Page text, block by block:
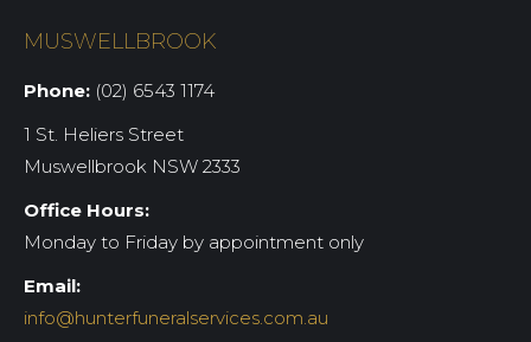
MUSWELLBROOK
Phone: (02) 6543 1174
1 St. Heliers Street
Muswellbrook NSW 2333
Office Hours:
Monday to Friday by appointment only
Email:
info@hunterfuneralservices.com.au